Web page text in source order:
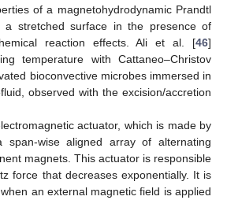
of a magnetohydrodynamic Prandtl
a stretched surface in the presence of
reaction effects. Ali et al. [46]
temperature with Cattaneo–Christov
bioconvective microbes immersed in
observed with the excision/accretion
actuator, which is made by
span-wise aligned array of alternating
magnets. This actuator is responsible
force that decreases exponentially. It is
an external magnetic field is applied